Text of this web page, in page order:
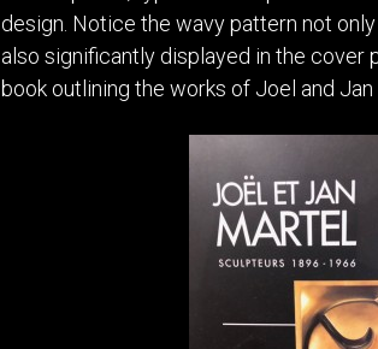
design. Notice the wavy pattern not
also significantly displayed in the cover
book outlining the works of Joel and Jan